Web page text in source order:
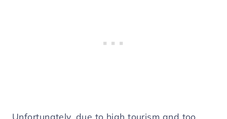
Unfortunately, due to high tourism and too